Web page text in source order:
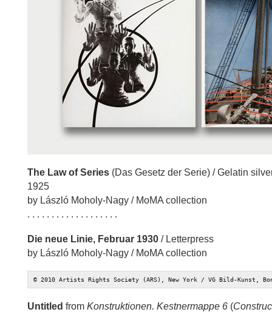
The Law of Series (Das Gesetz der Serie) / Gelatin
1925
by László Moholy-Nagy / MoMA collection
. . . . . . . . . . . . . . . . . . .
Die neue Linie, Februar 1930 / Letterpress
by László Moholy-Nagy / MoMA collection
© 2010 Artists Rights Society (ARS), New York / VG Bild-Kunst,
Untitled from Konstruktionen. Kestnermappe 6 (